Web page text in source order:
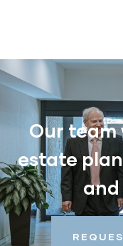
Our team
estate